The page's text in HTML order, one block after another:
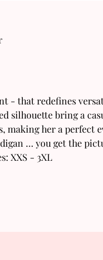
- that redefines
silhouette bring a
making her a perfect
… you get the
XXS - 3XL